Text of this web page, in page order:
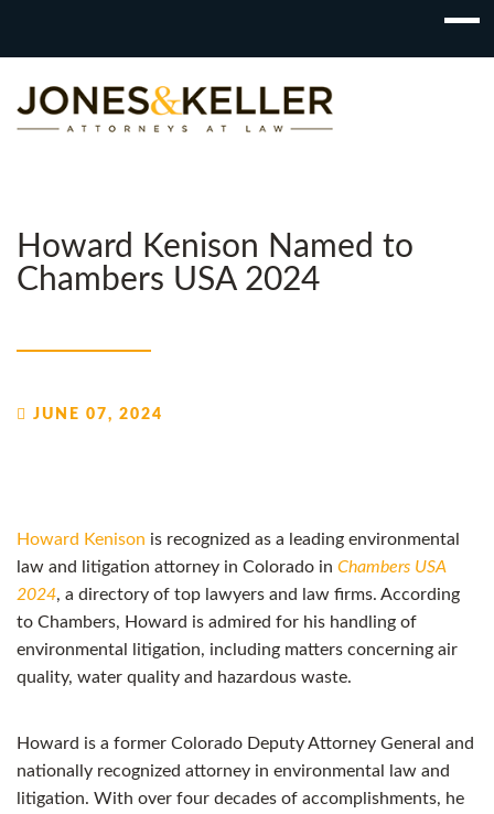
Content?
Howard Kenison Named to
Chambers USA 2024
JUNE 07, 2024
Howard Kenison is recognized as a leading environmental
law and litigation attorney in Colorado in Chambers USA
2024, a directory of top lawyers and law firms. According
to Chambers, Howard is admired for his handling of
environmental litigation, including matters concerning air
quality, water quality and hazardous waste.
Howard is a former Colorado Deputy Attorney General and
nationally recognized attorney in environmental law and
litigation. With over four decades of accomplishments, he